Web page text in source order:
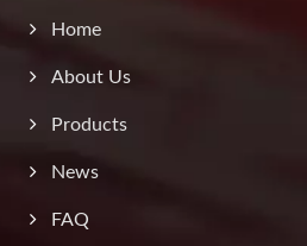
Home
About Us
Products
News
FAQ